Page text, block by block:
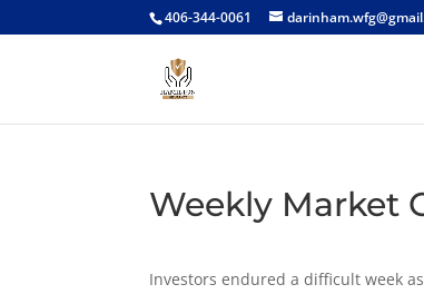
406-344-0061
Weekly Market
Investors endured a difficult week